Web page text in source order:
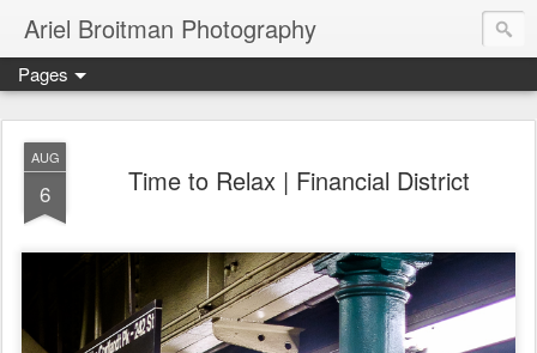
Ariel Broitman Photography
Pages
AUG
6 Time to Relax | Financial District